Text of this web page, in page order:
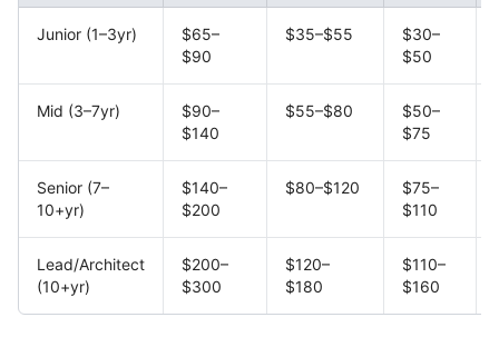
Junior (1–3yr)
$65–
$90
$35–$55
$30–
$50
Mid (3–7yr)
$90–
$140
$55–$80
$50–
$75
Senior (7–
10+yr)
$140–
$200
$80–$120
$75–
$110
Lead/Architect
(10+yr)
$200–
$300
$120–
$180
$110–
$160